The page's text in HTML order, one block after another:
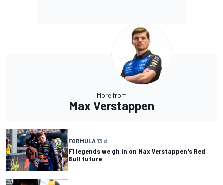
More from
Max Verstappen
FORMULA 13 d
F1 legends weigh in on Max Verstappen's Red
Bull future